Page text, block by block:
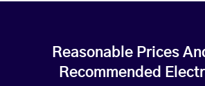
Reasonable Prices
Recommended